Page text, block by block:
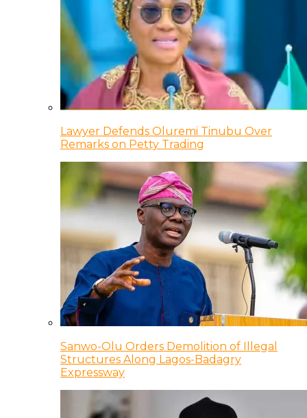
Lawyer Defends Oluremi Tinubu Over
Remarks on Petty Trading
Sanwo-Olu Orders Demolition of Illegal
Structures Along Lagos-Badagry
Expressway